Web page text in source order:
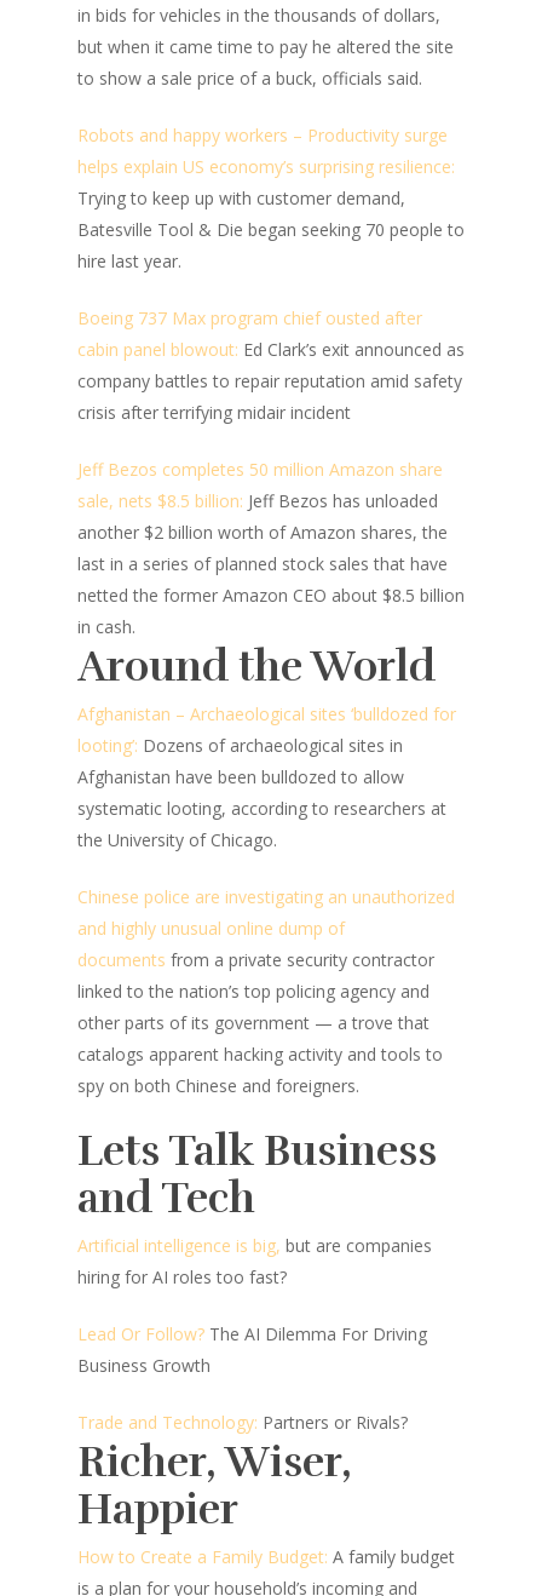
in bids for vehicles in the thousands of dollars,
but when it came time to pay he altered the site
to show a sale price of a buck, officials said.
Robots and happy workers – Productivity surge
helps explain US economy’s surprising resilience:
Trying to keep up with customer demand,
Batesville Tool & Die began seeking 70 people to
hire last year.
Boeing 737 Max program chief ousted after
cabin panel blowout: Ed Clark’s exit announced as
company battles to repair reputation amid safety
crisis after terrifying midair incident
Jeff Bezos completes 50 million Amazon share
sale, nets $8.5 billion: Jeff Bezos has unloaded
another $2 billion worth of Amazon shares, the
last in a series of planned stock sales that have
netted the former Amazon CEO about $8.5 billion
in cash.
Around the World
Afghanistan – Archaeological sites ‘bulldozed for
looting’: Dozens of archaeological sites in
Afghanistan have been bulldozed to allow
systematic looting, according to researchers at
the University of Chicago.
Chinese police are investigating an unauthorized
and highly unusual online dump of
documents from a private security contractor
linked to the nation’s top policing agency and
other parts of its government — a trove that
catalogs apparent hacking activity and tools to
spy on both Chinese and foreigners.
Lets Talk Business
and Tech
Artificial intelligence is big, but are companies
hiring for AI roles too fast?
Lead Or Follow? The AI Dilemma For Driving
Business Growth
Trade and Technology: Partners or Rivals?
Richer, Wiser,
Happier
How to Create a Family Budget: A family budget
is a plan for your household’s incoming and